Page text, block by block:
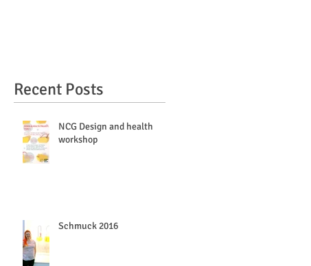
Recent Posts
NCG Design and health
workshop
Schmuck 2016